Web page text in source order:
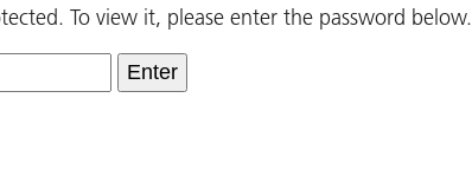
To view it, please enter the password below.